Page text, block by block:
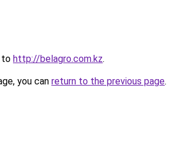
to http://belagro.com.kz.
you can return to the previous page.